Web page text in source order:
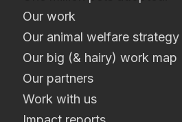
Our work
Our animal welfare strategy
Our big (& hairy) work map
Our partners
Work with us